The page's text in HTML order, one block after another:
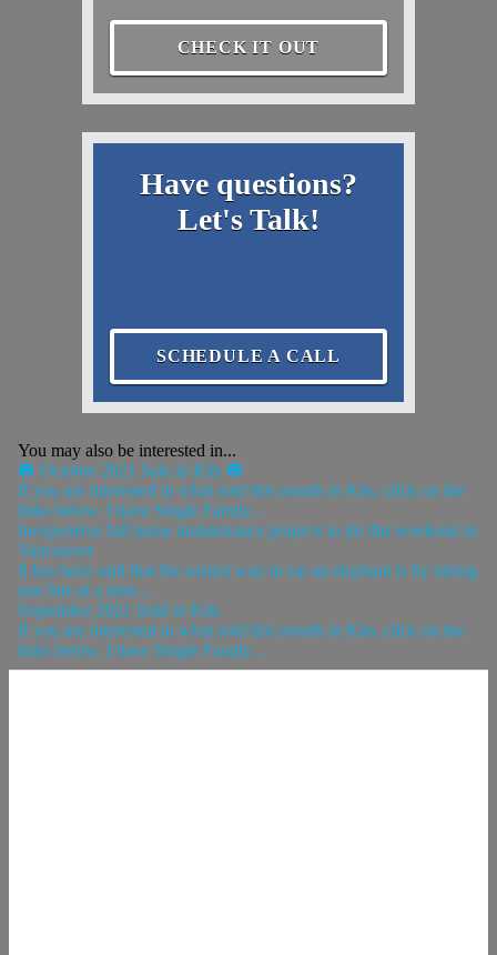
CHECK IT OUT
Have questions?
Let's Talk!
SCHEDULE A CALL
You may also be interested in...
🎃 October 2021 Sale in Kits 🎃
If you are interested in what sold this month in Kits, click on the
links below. I have Single Family...
Inexpensive fall home maintenance projects to do this weekend in
Vancouver
It has been said that the easiest way to eat an elephant is by taking
one bite at a time....
September 2021 Sold in Kits
If you are interested in what sold this month in Kits, click on the
links below. I have Single Family...